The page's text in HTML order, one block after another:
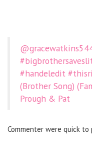
#handeledit
(Brother Song)
Prough & Pat
Commenter were quick